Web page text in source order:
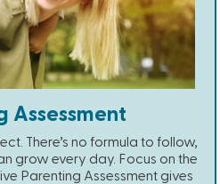
Assessment
There’s no formula to follow,
grow every day. Focus on the
Parenting Assessment gives